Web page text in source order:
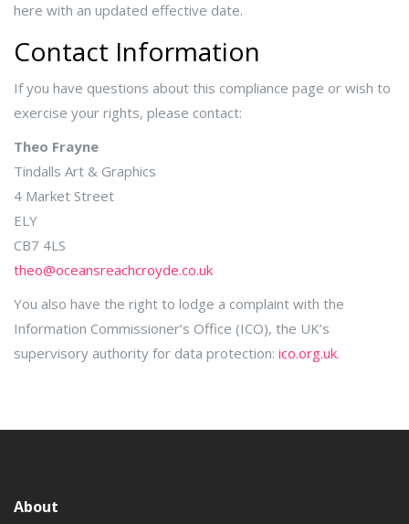
here with an updated effective date.
Contact Information
If you have questions about this compliance page or wish to
exercise your rights, please contact:
Theo Frayne
Tindalls Art & Graphics
4 Market Street
ELY
CB7 4LS
theo@oceansreachcroyde.co.uk
You also have the right to lodge a complaint with the
Information Commissioner’s Office (ICO), the UK’s
supervisory authority for data protection: ico.org.uk.
About